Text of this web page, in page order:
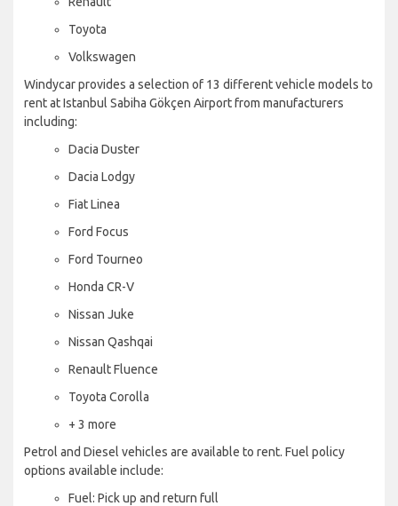
Toyota
Volkswagen
Windycar provides a selection of 13 different vehicle models to
rent at Istanbul Sabiha Gökçen Airport from manufacturers
including:
Dacia Duster
Dacia Lodgy
Fiat Linea
Ford Focus
Ford Tourneo
Honda CR-V
Nissan Juke
Nissan Qashqai
Renault Fluence
Toyota Corolla
+ 3 more
Petrol and Diesel vehicles are available to rent. Fuel policy
options available include:
Fuel: Pick up and return full